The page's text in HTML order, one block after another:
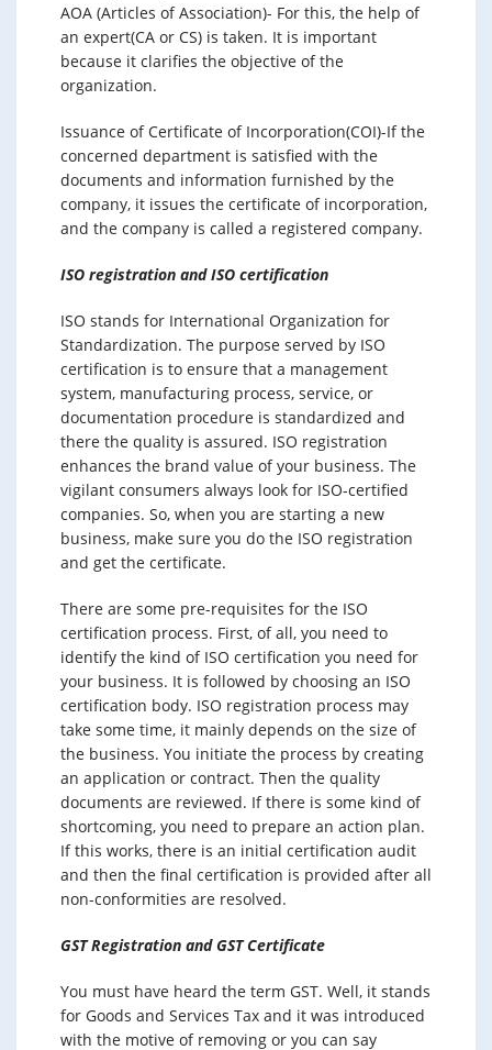
AOA (Articles of Association)- For this, the help of
an expert(CA or CS) is taken. It is important
because it clarifies the objective of the
organization.
Issuance of Certificate of Incorporation(COI)-If the
concerned department is satisfied with the
documents and information furnished by the
company, it issues the certificate of incorporation,
and the company is called a registered company.
ISO registration and ISO certification
ISO stands for International Organization for
Standardization. The purpose served by ISO
certification is to ensure that a management
system, manufacturing process, service, or
documentation procedure is standardized and
there the quality is assured. ISO registration
enhances the brand value of your business. The
vigilant consumers always look for ISO-certified
companies. So, when you are starting a new
business, make sure you do the ISO registration
and get the certificate.
There are some pre-requisites for the ISO
certification process. First, of all, you need to
identify the kind of ISO certification you need for
your business. It is followed by choosing an ISO
certification body. ISO registration process may
take some time, it mainly depends on the size of
the business. You initiate the process by creating
an application or contract. Then the quality
documents are reviewed. If there is some kind of
shortcoming, you need to prepare an action plan.
If this works, there is an initial certification audit
and then the final certification is provided after all
non-conformities are resolved.
GST Registration and GST Certificate
You must have heard the term GST. Well, it stands
for Goods and Services Tax and it was introduced
with the motive of removing or you can say